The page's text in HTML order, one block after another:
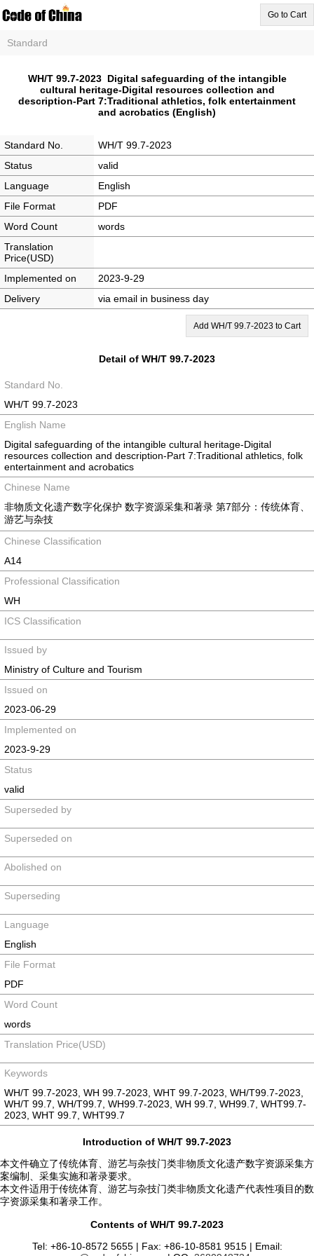
Go to Cart
Standard
WH/T 99.7-2023 Digital safeguarding of the intangible
cultural heritage-Digital resources collection and
description-Part 7:Traditional athletics, folk entertainment
and acrobatics (English)
Standard No.
WH/T 99.7-2023
Status
valid
Language
English
File Format
PDF
Word Count
words
Translation
Price(USD)
Implemented on
2023-9-29
Delivery
via email in business day
Add WH/T 99.7-2023 to Cart
Detail of WH/T 99.7-2023
Standard No.
WH/T 99.7-2023
English Name
Digital safeguarding of the intangible cultural heritage-Digital
resources collection and description-Part 7:Traditional athletics, folk
entertainment and acrobatics
Chinese Name
非物质文化遗产数字化保护 数字资源采集和著录 第7部分：传统体育、
游艺与杂技
Chinese Classification
A14
Professional Classification
WH
ICS Classification
Issued by
Ministry of Culture and Tourism
Issued on
2023-06-29
Implemented on
2023-9-29
Status
valid
Superseded by
Superseded on
Abolished on
Superseding
Language
English
File Format
PDF
Word Count
words
Translation Price(USD)
Keywords
WH/T 99.7-2023, WH 99.7-2023, WHT 99.7-2023, WH/T99.7-2023,
WH/T 99.7, WH/T99.7, WH99.7-2023, WH 99.7, WH99.7, WHT99.7-
2023, WHT 99.7, WHT99.7
Introduction of WH/T 99.7-2023
本文件确立了传统体育、游艺与杂技门类非物质文化遗产数字资源采集方
案编制、采集实施和著录要求。
本文件适用于传统体育、游艺与杂技门类非物质文化遗产代表性项目的数
字资源采集和著录工作。
Contents of WH/T 99.7-2023
Tel: +86-10-8572 5655 | Fax: +86-10-8581 9515 | Email: